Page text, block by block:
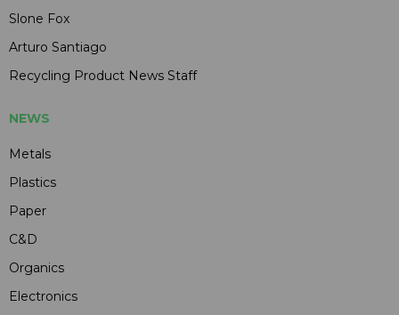
Slone Fox
Arturo Santiago
Recycling Product News Staff
NEWS
Metals
Plastics
Paper
C&D
Organics
Electronics